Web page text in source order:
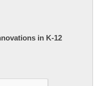
in K-12